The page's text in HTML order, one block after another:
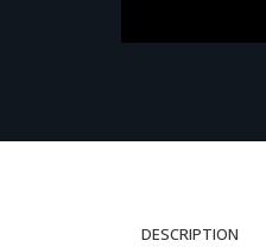
DESCRIPTION